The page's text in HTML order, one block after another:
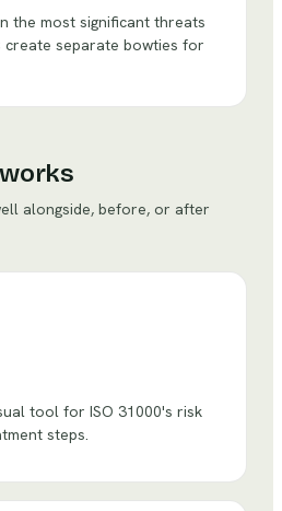
the most significant threats
create separate bowties for
alongside, before, or after
tool for ISO 31000's risk
steps.